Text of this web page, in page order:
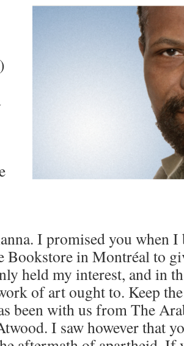
I promised you when
Bookstore in Montréal to
held my interest, and in
of art ought to. Keep
been with us from The
I saw however that